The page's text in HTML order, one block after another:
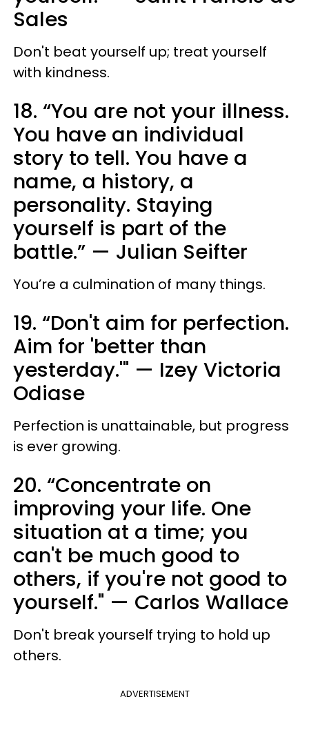
Sales
Don't beat yourself up; treat yourself
with kindness.
18. “You are not your illness.
You have an individual
story to tell. You have a
name, a history, a
personality. Staying
yourself is part of the
battle.” — Julian Seifter
You’re a culmination of many things.
19. “Don't aim for perfection.
Aim for 'better than
yesterday.'" — Izey Victoria
Odiase
Perfection is unattainable, but progress
is ever growing.
20. “Concentrate on
improving your life. One
situation at a time; you
can't be much good to
others, if you're not good to
yourself." — Carlos Wallace
Don't break yourself trying to hold up
others.
ADVERTISEMENT